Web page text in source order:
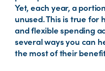
Yet, each year, a
unused. This is true for
and flexible spending
several ways you can
the most of their